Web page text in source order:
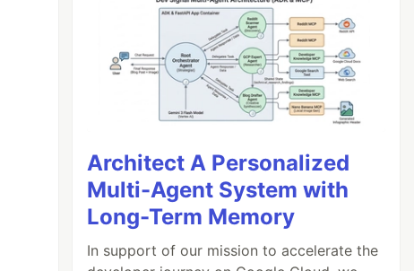
Architect A Personalized
Multi-Agent System with
Long-Term Memory
In support of our mission to accelerate the